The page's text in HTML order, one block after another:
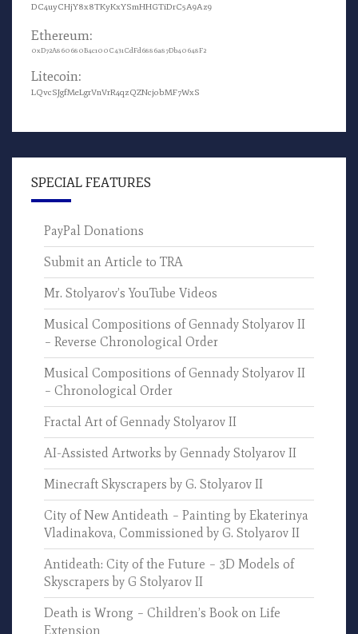
DC4uyCHjY8x8TKyKxYSmHHGTiDrC5A9Az9
Ethereum:
0xD72A860680B4c100C431CdFd6886a87Db40648F2
Litecoin:
LQvcSJgfMeLgrVnVrR4qzQZNcjobMF7WxS
SPECIAL FEATURES
PayPal Donations
Submit an Article to TRA
Mr. Stolyarov’s YouTube Videos
Musical Compositions of Gennady Stolyarov II
– Reverse Chronological Order
Musical Compositions of Gennady Stolyarov II
– Chronological Order
Fractal Art of Gennady Stolyarov II
AI-Assisted Artworks by Gennady Stolyarov II
Minecraft Skyscrapers by G. Stolyarov II
City of New Antideath – Painting by Ekaterinya
Vladinakova, Commissioned by G. Stolyarov II
Antideath: City of the Future – 3D Models of
Skyscrapers by G Stolyarov II
Death is Wrong – Children’s Book on Life
Extension